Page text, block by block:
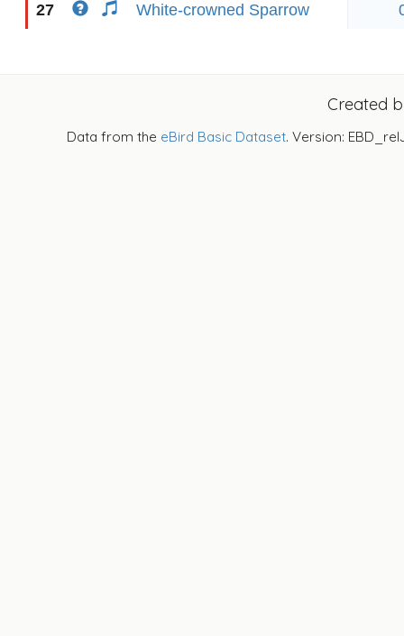
27 White-crowned Sparrow
Created
Data from the eBird Basic Dataset. Version: